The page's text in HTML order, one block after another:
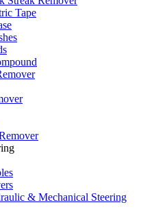
Tape
& Mechanical Steering